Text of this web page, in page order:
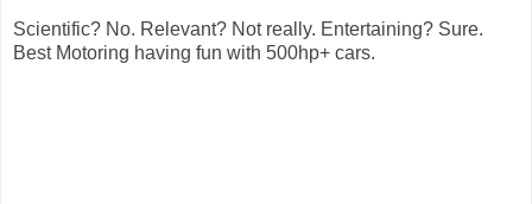
Scientific? No. Relevant? Not really. Entertaining? Sure.
Best Motoring having fun with 500hp+ cars.